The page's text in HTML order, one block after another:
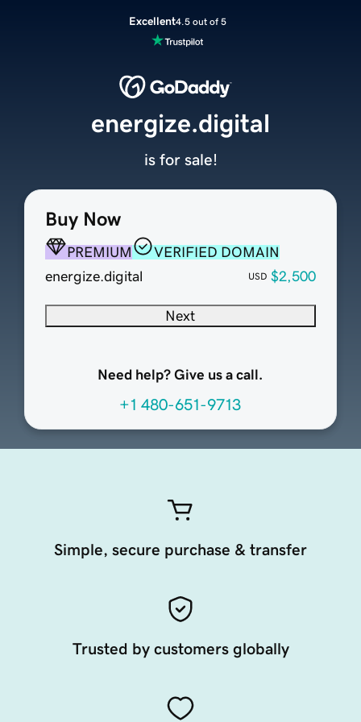
Excellent4.5 out of 5
Buy Now
PREMIUM
VERIFIED DOMAIN
energize.digital
USD $2,500
Next
Need help? Give us a call.
+1 480-651-9713
energize.digital
is for sale!
Simple, secure purchase & transfer
Trusted by customers globally